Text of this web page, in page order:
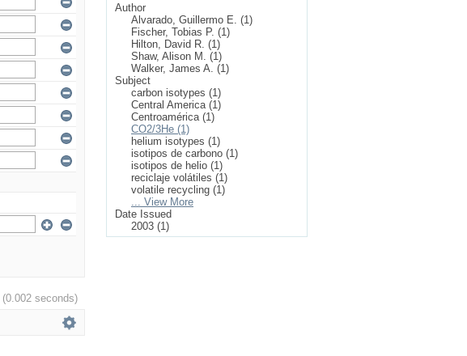
(0.002 seconds)
Author
Alvarado, Guillermo E. (1)
Fischer, Tobias P. (1)
Hilton, David R. (1)
Shaw, Alison M. (1)
Walker, James A. (1)
Subject
carbon isotypes (1)
Central America (1)
Centroamérica (1)
CO2/3He (1)
helium isotypes (1)
isotipos de carbono (1)
isotipos de helio (1)
reciclaje volátiles (1)
volatile recycling (1)
... View More
Date Issued
2003 (1)